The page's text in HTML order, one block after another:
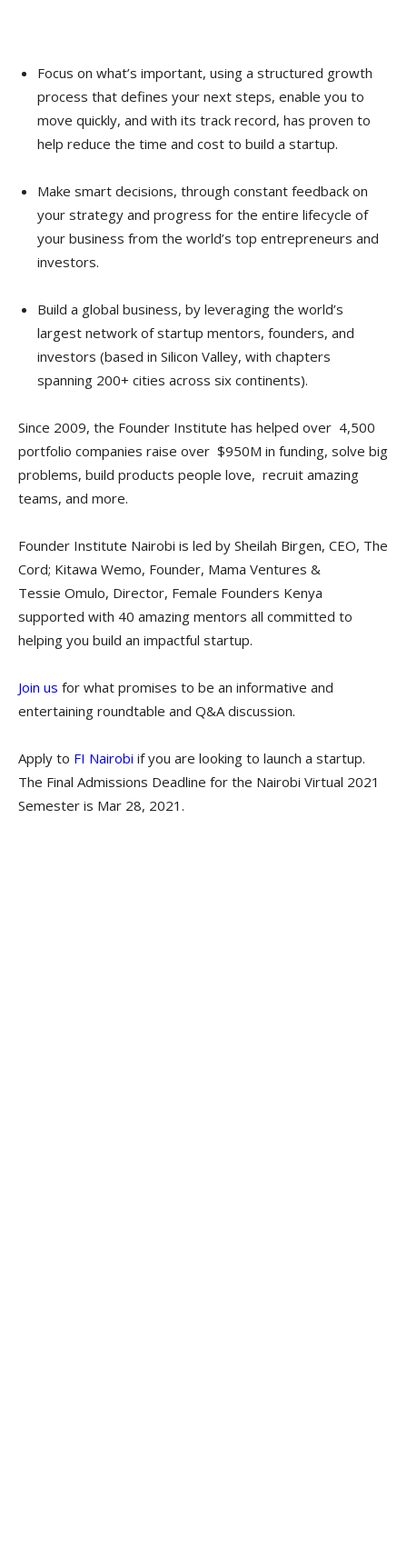
Focus on what’s important, using a structured growth
process that defines your next steps, enable you to
move quickly, and with its track record, has proven to
help reduce the time and cost to build a startup.
Make smart decisions, through constant feedback on
your strategy and progress for the entire lifecycle of
your business from the world’s top entrepreneurs and
investors.
Build a global business, by leveraging the world’s
largest network of startup mentors, founders, and
investors (based in Silicon Valley, with chapters
spanning 200+ cities across six continents).
Since 2009, the Founder Institute has helped over 4,500
portfolio companies raise over $950M in funding, solve big
problems, build products people love, recruit amazing
teams, and more.
Founder Institute Nairobi is led by Sheilah Birgen, CEO, The
Cord; Kitawa Wemo, Founder, Mama Ventures &
Tessie Omulo, Director, Female Founders Kenya
supported with 40 amazing mentors all committed to
helping you build an impactful startup.
Join us for what promises to be an informative and
entertaining roundtable and Q&A discussion.
Apply to FI Nairobi if you are looking to launch a startup.
The Final Admissions Deadline for the Nairobi Virtual 2021
Semester is Mar 28, 2021.